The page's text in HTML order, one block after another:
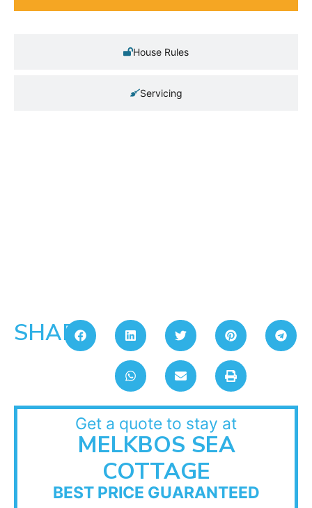
House Rules
Servicing
SHARE:
Get a quote to stay at
MELKBOS SEA
COTTAGE
BEST PRICE GUARANTEED